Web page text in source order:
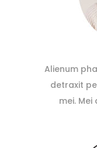
Alienum
detraxit
mei.